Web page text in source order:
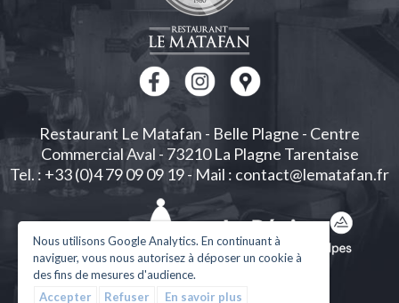
Restaurant Le Matafan - Belle Plagne - Centre
Commercial Aval - 73210 La Plagne Tarentaise
Tel. : +33 (0)4 79 09 09 19- Mail : contact@lematafan.fr
Nous utilisons Google Analytics. En continuant à
naviguer, vous nous autorisez à déposer un cookie à
des fins de mesures d'audience.
Accepter
Refuser En savoir plus